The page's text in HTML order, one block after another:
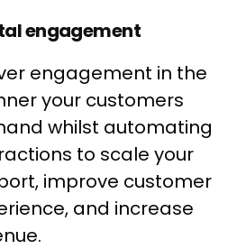
engagement
engagement in the
your customers
whilst automating
to scale your
improve customer
and increase